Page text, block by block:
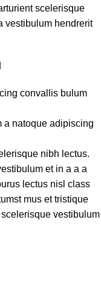
scelerisque
vestibulum hendrerit
convallis bulum
a natoque adipiscing
nibh lectus.
et in a a a
lectus nisl class
mus et tristique
vestibulum